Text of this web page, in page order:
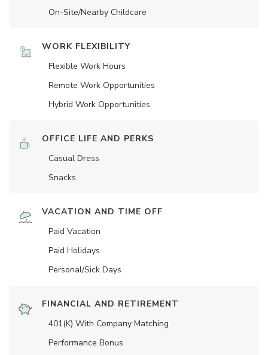
On-Site/Nearby Childcare
WORK FLEXIBILITY
Flexible Work Hours
Remote Work Opportunities
Hybrid Work Opportunities
OFFICE LIFE AND PERKS
Casual Dress
Snacks
VACATION AND TIME OFF
Paid Vacation
Paid Holidays
Personal/Sick Days
FINANCIAL AND RETIREMENT
401(K) With Company Matching
Performance Bonus